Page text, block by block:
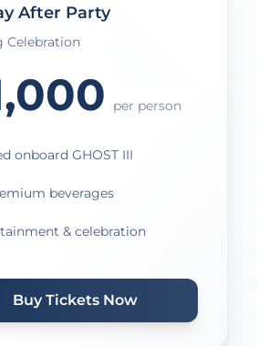
After Party
Celebration
per person
onboard GHOST III
beverages
& celebration
Buy Tickets Now